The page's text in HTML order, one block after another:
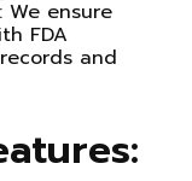
: We ensure
FDA
and